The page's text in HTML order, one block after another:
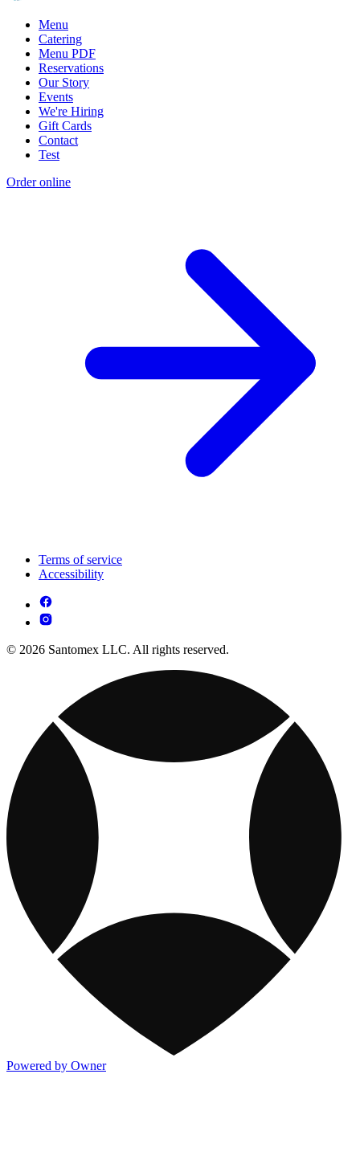
Menu
Catering
Menu PDF
Reservations
Our Story
Events
We're Hiring
Gift Cards
Contact
Test
Order online
Terms of service
Accessibility
© 2026 Santomex LLC. All rights reserved.
Powered by Owner